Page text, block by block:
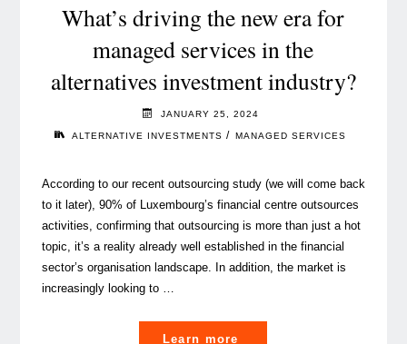
What’s driving the new era for
managed services in the
alternatives investment industry?
JANUARY 25, 2024
ALTERNATIVE INVESTMENTS / MANAGED SERVICES
According to our recent outsourcing study (we will come back
to it later), 90% of Luxembourg’s financial centre outsources
activities, confirming that outsourcing is more than just a hot
topic, it’s a reality already well established in the financial
sector’s organisation landscape. In addition, the market is
increasingly looking to …
Learn more